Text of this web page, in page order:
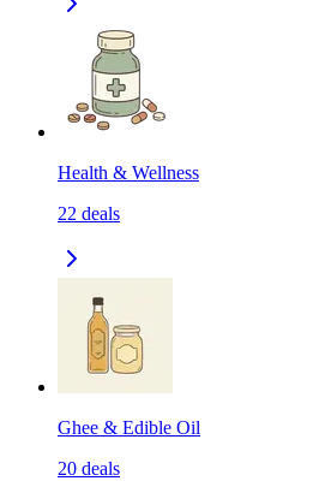
Health & Wellness
22 deals
Ghee & Edible Oil
20 deals